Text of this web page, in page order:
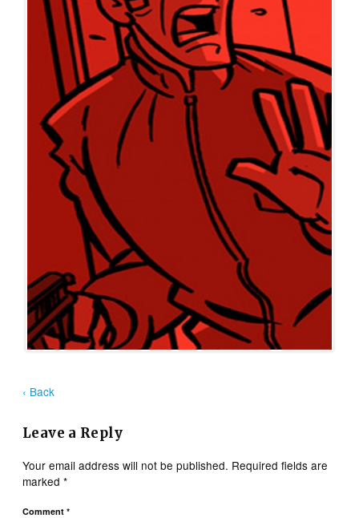
‹ Back
Leave a Reply
Your email address will not be published. Required fields are
marked*
Comment*